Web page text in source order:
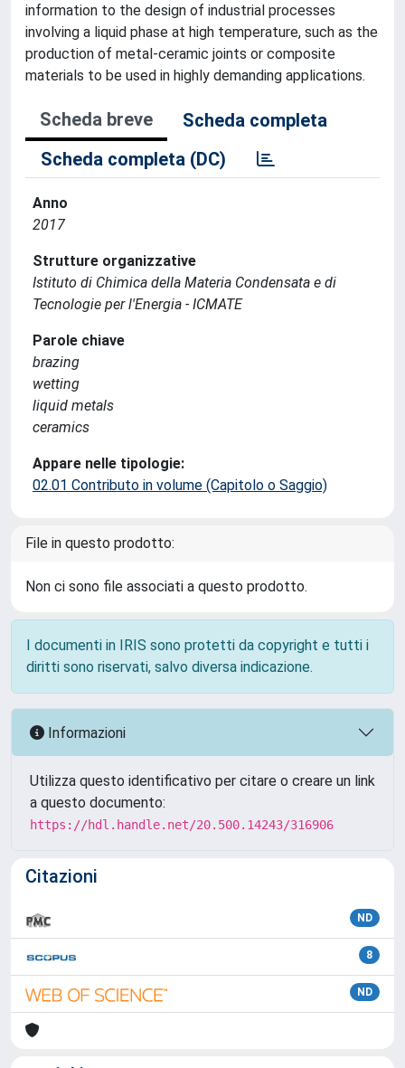
information to the design of industrial processes
involving a liquid phase at high temperature, such as the
production of metal-ceramic joints or composite
materials to be used in highly demanding applications.
Scheda breve
Scheda completa
Scheda completa (DC)
Anno
2017
Strutture organizzative
Istituto di Chimica della Materia Condensata e di
Tecnologie per l'Energia - ICMATE
Parole chiave
brazing
wetting
liquid metals
ceramics
Appare nelle tipologie:
02.01 Contributo in volume (Capitolo o Saggio)
File in questo prodotto:
Non ci sono file associati a questo prodotto.
I documenti in IRIS sono protetti da copyright e tutti i
diritti sono riservati, salvo diversa indicazione.
Informazioni
Utilizza questo identificativo per citare o creare un link
a questo documento:
https://hdl.handle.net/20.500.14243/316906
Citazioni
ND
8
ND